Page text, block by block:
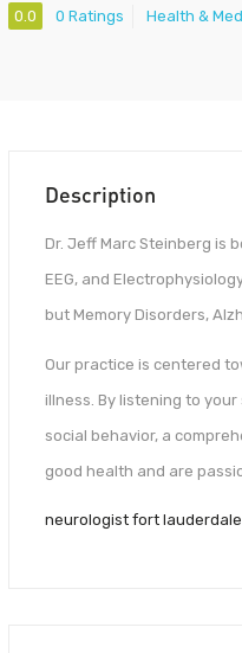
0.0 0 Ratings Health &
Description
Dr. Jeff Marc Steinberg is
EEG, and
but Memory Disorders,
Our practice is centered
illness. By listening to
social behavior, a
good health and are
neurologist fort lauderdale